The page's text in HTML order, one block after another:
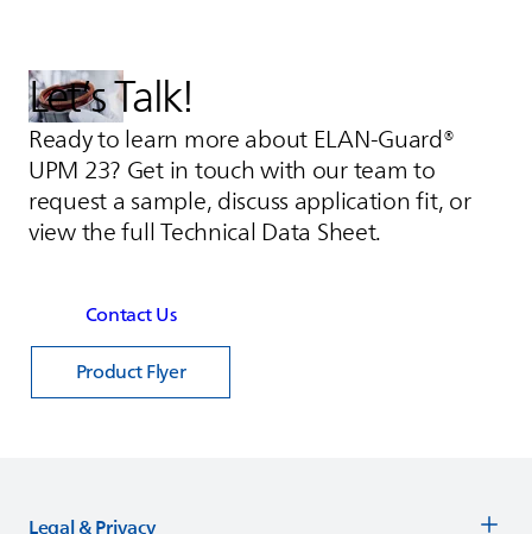
Let’s Talk!
Ready to learn more about ELAN-Guard®
UPM 23? Get in touch with our team to
request a sample, discuss application fit, or
view the full Technical Data Sheet.
Contact Us
Product Flyer